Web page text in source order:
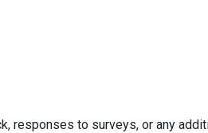
responses to surveys, or any